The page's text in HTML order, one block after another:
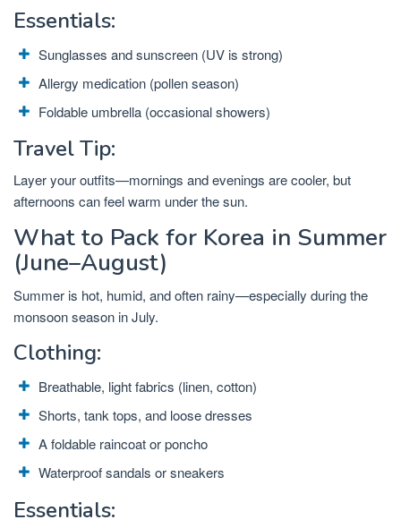
Essentials:
Sunglasses and sunscreen (UV is strong)
Allergy medication (pollen season)
Foldable umbrella (occasional showers)
Travel Tip:
Layer your outfits—mornings and evenings are cooler, but
afternoons can feel warm under the sun.
What to Pack for Korea in Summer
(June–August)
Summer is hot, humid, and often rainy—especially during the
monsoon season in July.
Clothing:
Breathable, light fabrics (linen, cotton)
Shorts, tank tops, and loose dresses
A foldable raincoat or poncho
Waterproof sandals or sneakers
Essentials: